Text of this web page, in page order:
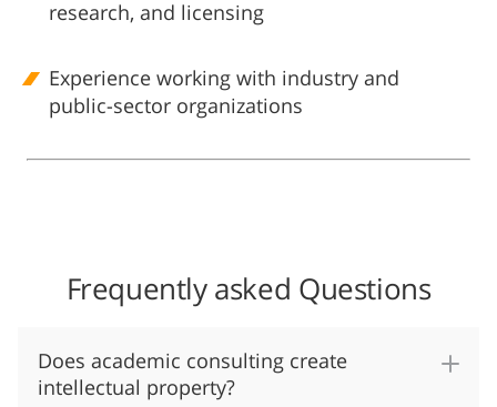
research, and licensing
Experience working with industry and
public-sector organizations
Frequently asked Questions
Does academic consulting create
intellectual property?